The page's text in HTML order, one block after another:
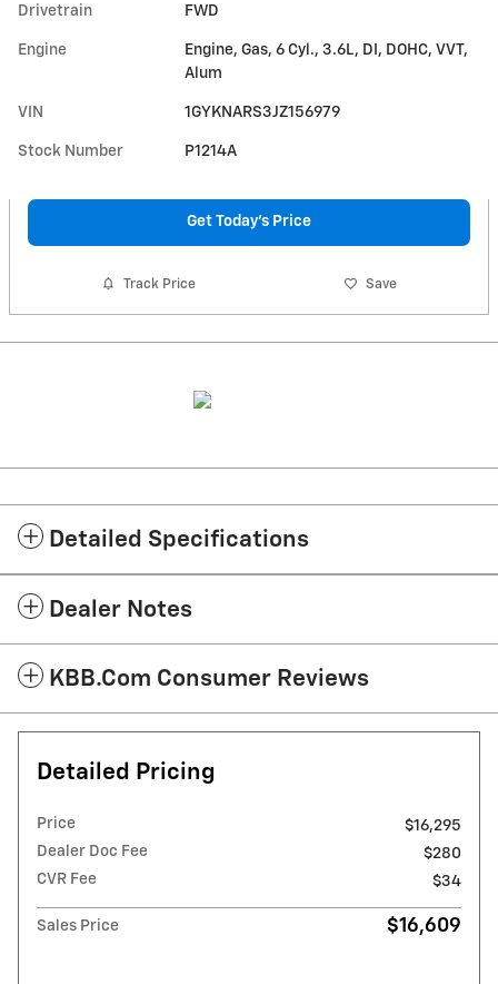
Drivetrain FWD
Engine
Engine, Gas, 6 Cyl., 3.6L, DI, DOHC, VVT,
Alum
VIN 1GYKNARS3JZ156979
Stock Number P1214A
Get Today's Price
Track Price Save
Detailed Specifications
Dealer Notes
KBB.com Consumer Reviews
Detailed Pricing
Price
$16,295
Dealer Doc Fee
$280
CVR Fee
$34
Sales Price $16,609